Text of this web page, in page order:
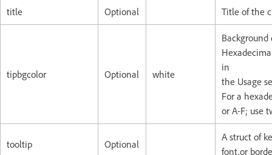
title Optional Title of the
tipbgcolor Optional white
in
the Usage
For a
or A-F; use
tooltip Optional
A struct of
font,or